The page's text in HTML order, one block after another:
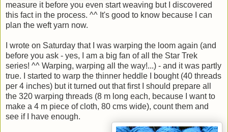
measure it before you even start weaving but I discovered
this fact in the process. ^^ It's good to know because I can
plan the weft yarn now.
I wrote on Saturday that I was warping the loom again (and
before you ask - yes, I am a big fan of all the Star Trek
series! ^^ Warping, warping all the way!...) - and it was partly
true. I started to warp the thinner heddle I bought (40 threads
per 4 inches) but it turned out that first I should prepare all
the 320 warping threads (8 m long each, because I want to
make a 4 m piece of cloth, 80 cms wide), count them and
see if I have enough.